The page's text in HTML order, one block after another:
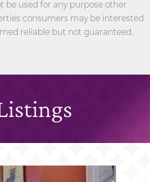
be used for any purpose other
consumers may be interested
reliable but not guaranteed.